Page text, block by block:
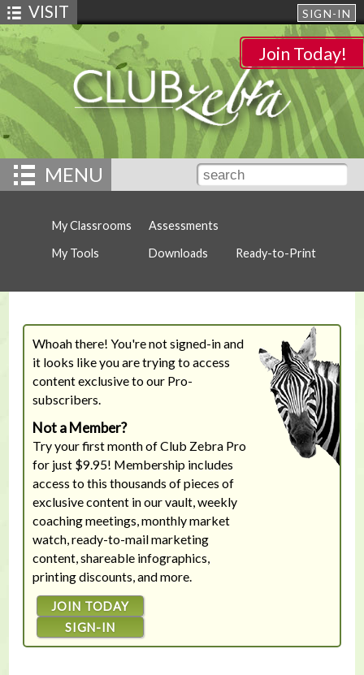
SIGN-IN
VISIT
Join Today!
MENU
My Classrooms
My Tools
Assessments
Downloads
Ready-to-Print
Whoah there! You're not signed-in and
it looks like you are trying to access
content exclusive to our Pro-
subscribers.
Not a Member?
Try your first month of Club Zebra Pro
for just $9.95! Membership includes
access to this thousands of pieces of
exclusive content in our vault, weekly
coaching meetings, monthly market
watch, ready-to-mail marketing
content, shareable infographics,
printing discounts, and more.
JOIN TODAY
SIGN-IN